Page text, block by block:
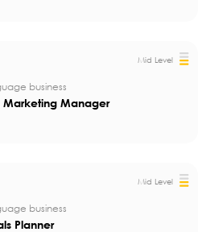
Mid Level
business
Marketing Manager
Mid Level
business
Planner